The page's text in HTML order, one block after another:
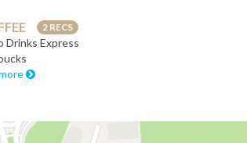
2 RECS
Drinks Express